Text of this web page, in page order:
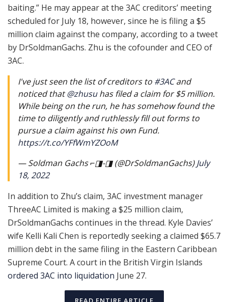
baiting.” He may appear at the 3AC creditors’ meeting
scheduled for July 18, however, since he is filing a $5
million claim against the company, according to a tweet
by DrSoldmanGachs. Zhu is the cofounder and CEO of
3AC.
I've just seen the list of creditors to #3ACand
noticed that@zhusuhas filed a claim for $5 million.
While being on the run, he has somehow found the
time to diligently and ruthlessly fill out forms to
pursue a claim against his own Fund.
https://t.co/YFfWmYZOoM
— Soldman Gachs ⌐◨-◨ (@DrSoldmanGachs)July
18, 2022
In addition to Zhu’s claim, 3AC investment manager
ThreeAC Limited is making a $25 million claim,
DrSoldmanGachs continues in the thread. Kyle Davies’
wife Kelli Kali Chen is reportedly seeking a claimed $65.7
million debt in the same filing in the Eastern Caribbean
Supreme Court. A court in the British Virgin Islands
ordered 3AC into liquidation June 27.